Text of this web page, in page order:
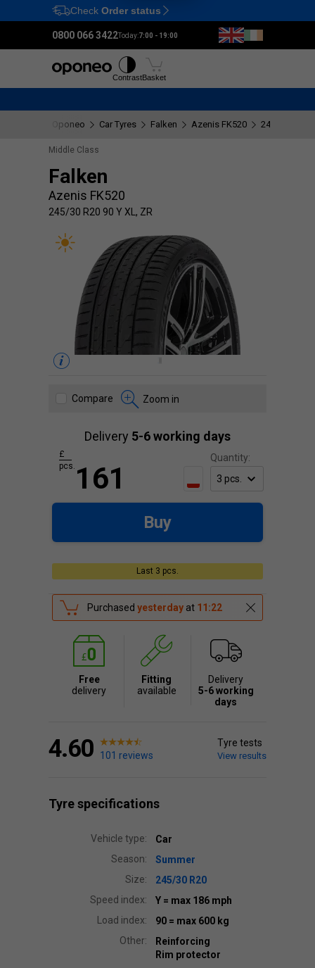
Ctrl M
Check Order status
0800 066 3422Today:7:00 - 19:00
ContrastBasket
Oponeo Car Tyres Falken Azenis FK520 245/30 R20
Middle Class
Falken
Azenis FK520
245/30 R20 90 Y XL, ZR
Compare Zoom in
Last 3 pcs.
Delivery 5-6 working days
Quantity:
161
£
pcs.
Buy
Purchased yesterday at 11:22
Free
delivery
Fitting
available
Delivery
5-6 working
days
4.60 101 reviews
Tyre tests
View results
Tyre specifications
Vehicle type:
Car
Season:
Summer
Size:
245/30 R20
Speed index:
Y = max 186 mph
Load index:
90 = max 600 kg
Other:
Reinforcing
Rim protector